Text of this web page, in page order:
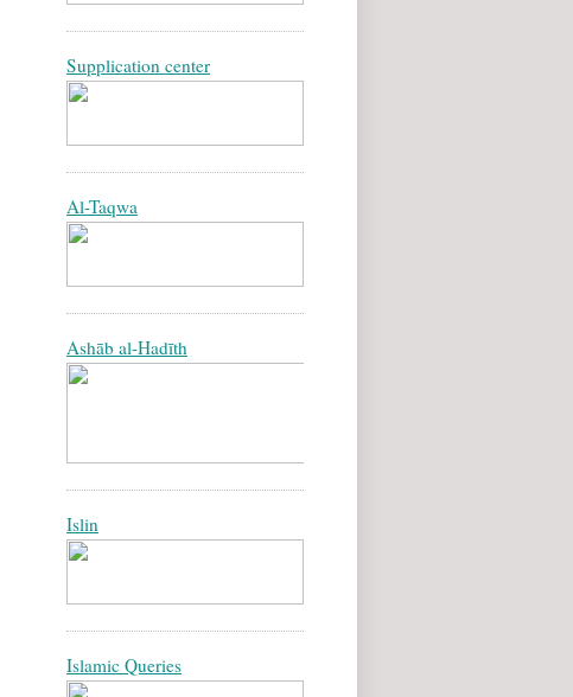
Supplication center
Al-Taqwa
Ashāb al-Hadīth
Islin
Islamic Queries